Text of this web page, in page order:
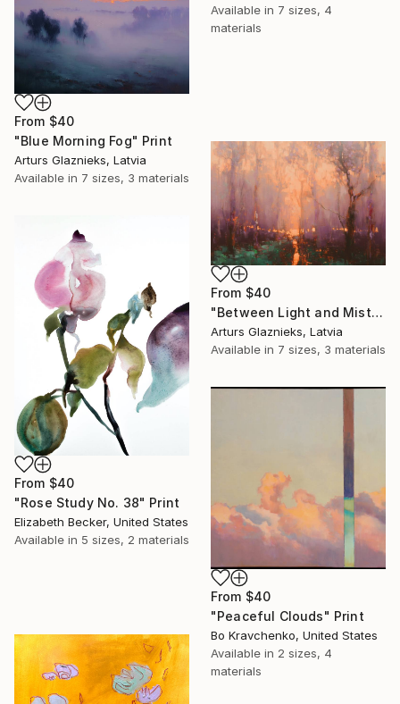
Available in 7 sizes, 4
materials
From $40
"Blue Morning Fog" Print
Arturs Glaznieks, Latvia
Available in 7 sizes, 3 materials
From $40
"Between Light and Mist" Print
Arturs Glaznieks, Latvia
Available in 7 sizes, 3 materials
From $40
"Rose Study No. 38" Print
Elizabeth Becker, United States
Available in 5 sizes, 2 materials
From $40
"Peaceful Clouds" Print
Bo Kravchenko, United States
Available in 2 sizes, 4
materials